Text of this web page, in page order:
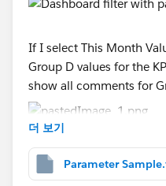
If I select This Month
Group D values for the
show all comments for
Is there a way to filter the
selection for This
더 보기
Parameter